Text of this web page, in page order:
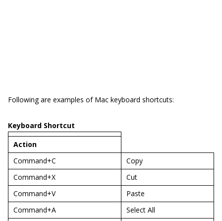
Following are examples of Mac keyboard shortcuts:
Keyboard Shortcut
Action
Command+C
Copy
Command+X
Cut
Command+V
Paste
Command+A
Select All